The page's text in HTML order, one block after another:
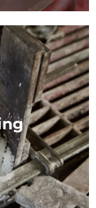
of all sizes